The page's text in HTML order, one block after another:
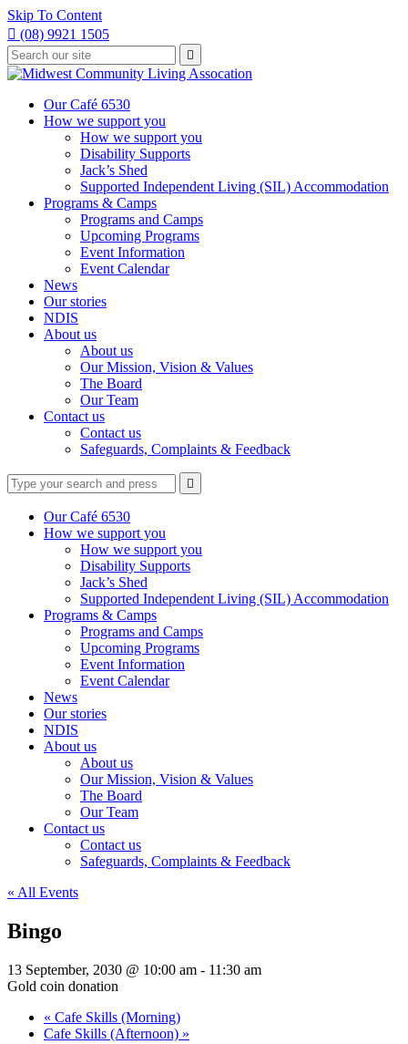
Skip To Content
 (08) 9921 1505
Type
your
search
press
Press
enter
to
request

Our Café 6530
How we support you
How we support you
Disability Supports
Jack’s Shed
Supported Independent Living (SIL) Accommodation
Programs & Camps
Programs and Camps
Upcoming Programs
Event Information
Event Calendar
News
Our stories
NDIS
About us
About us
Our Mission, Vision & Values
The Board
Our Team
Contact us
Contact us
Safeguards, Complaints & Feedback
Type
your
search
Press
enter
search
request

search
Our Café 6530
How we support you
How we support you
Disability Supports
Jack’s Shed
Supported Independent Living (SIL) Accommodation
Programs & Camps
Programs and Camps
Upcoming Programs
Event Information
Event Calendar
News
Our stories
NDIS
About us
About us
Our Mission, Vision & Values
The Board
Our Team
Contact us
Contact us
Safeguards, Complaints & Feedback
« All Events
Bingo
13 September, 2030 @ 10:00 am - 11:30 am
Gold coin donation
« Cafe Skills (Morning)
Cafe Skills (Afternoon) »